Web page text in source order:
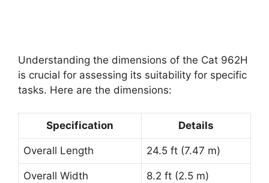
Understanding the dimensions of the Cat 962H
is crucial for assessing its suitability for specific
tasks. Here are the dimensions:
Specification Details
Overall Length 24.5 ft (7.47 m)
Overall Width 8.2 ft (2.5 m)